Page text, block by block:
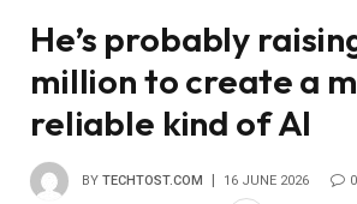
He’s probably
million to create a
reliable kind of AI
BY TECHTOST.COM 16 JUNE 2026 0